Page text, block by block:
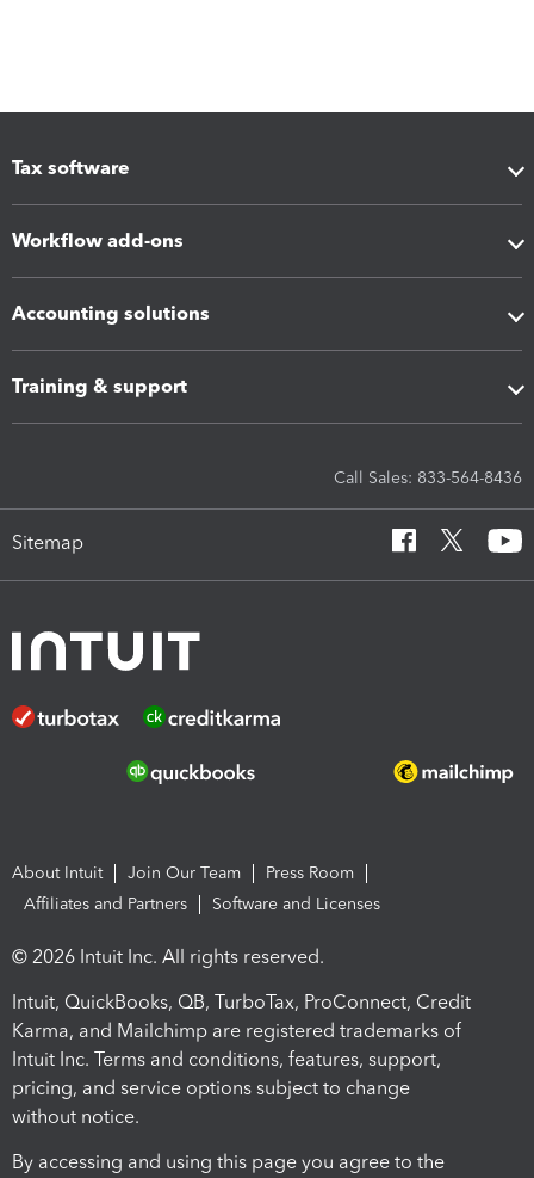
Tax software
Workflow add-ons
Accounting solutions
Training & support
Call Sales: 833-564-8436
Sitemap
About Intuit Join Our Team
Press Room
Affiliates and Partners
Software and Licenses
© 2026 Intuit Inc. All rights reserved.
Intuit, QuickBooks, QB, TurboTax, ProConnect, Credit
Karma, and Mailchimp are registered trademarks of
Intuit Inc. Terms and conditions, features, support,
pricing, and service options subject to change
without notice.
By accessing and using this page you agree to the